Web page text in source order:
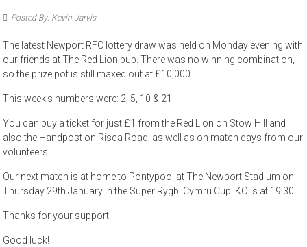
Posted By: Kevin Jarvis
The latest Newport RFC lottery draw was held on Monday evening with
our friends at The Red Lion pub. There was no winning combination,
so the prize pot is still maxed out at £10,000.
This week’s numbers were: 2, 5, 10 & 21.
You can buy a ticket for just £1 from the Red Lion on Stow Hill and
also the Handpost on Risca Road, as well as on match days from our
volunteers.
Our next match is at home to Pontypool at The Newport Stadium on
Thursday 29th January in the Super Rygbi Cymru Cup. KO is at 19:30.
Thanks for your support.
Good luck!